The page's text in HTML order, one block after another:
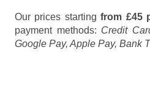
Our prices startingfrom £45
payment methods: Credit
Google Pay, Apple Pay, Bank